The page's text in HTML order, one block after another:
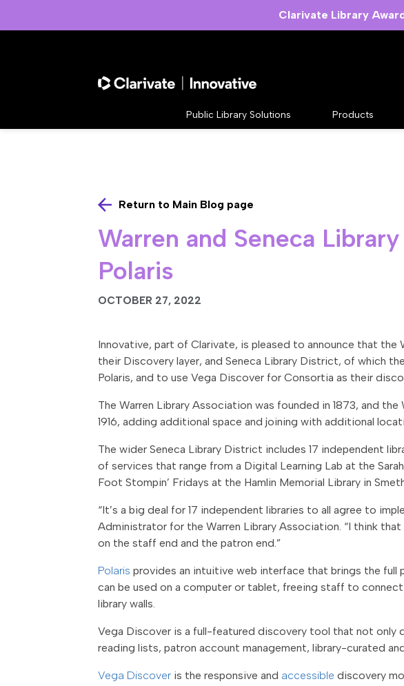
Clarivate Library
Public Library Solutions Products
Return to Main Blog page
Warren and Seneca
Polaris
OCTOBER 27, 2022
Innovative, part of Clarivate, is pleased to announce that the
their Discovery layer, and Seneca Library District, of which
Polaris, and to use Vega Discover for Consortia as their
The Warren Library Association was founded in 1873, and
1916, adding additional space and joining with additional
The wider Seneca Library District includes 17 independent
of services that range from a Digital Learning Lab at the
Foot Stompin’ Fridays at the Hamlin Memorial Library in
“It’s a big deal for 17 independent libraries to all agree to
Administrator for the Warren Library Association. “I think
on the staff end and the patron end.”
Polaris provides an intuitive web interface that brings the
can be used on a computer or tablet, freeing staff to
library walls.
Vega Discover is a full-featured discovery tool that not only
reading lists, patron account management, library-curated
Vega Discover is the responsive and accessible discovery